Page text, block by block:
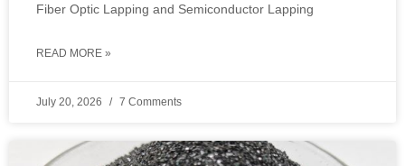
Fiber Optic Lapping and Semiconductor Lapping
READ MORE »
July 20, 2026 7 Comments